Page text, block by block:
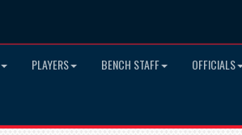
PLAYERS BENCH STAFF OFFICIALS